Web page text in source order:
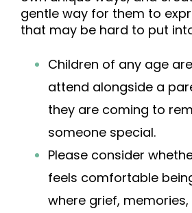
gentle way for them to
that may be hard to put
Children of any age
attend alongside a
they are coming to
someone special.
Please consider
feels comfortable
where grief,